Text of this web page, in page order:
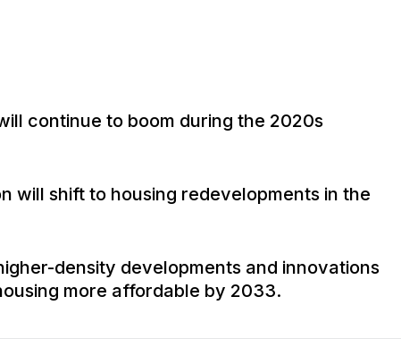
continue to boom during the 2020s
will shift to housing redevelopments in the
density developments and innovations
more affordable by 2033.